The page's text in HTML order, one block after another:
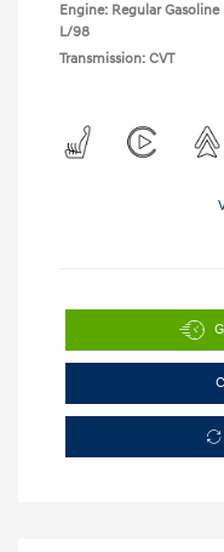
Engine: Regular Gasoline
L/98
Transmission: CVT